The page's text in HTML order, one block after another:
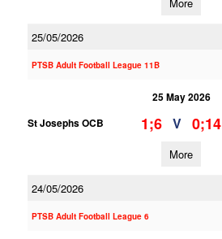
25/05/2026
PTSB Adult Football League 11B
25 May 2026
St Josephs OCB
1;6 V 0;14
More
24/05/2026
PTSB Adult Football League 6